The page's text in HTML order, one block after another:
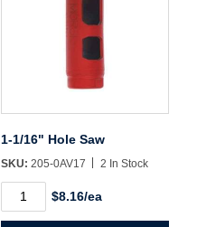
1-1/16" Hole Saw
SKU: 205-0AV17 2 In Stock
1/16"
$8.16/ea